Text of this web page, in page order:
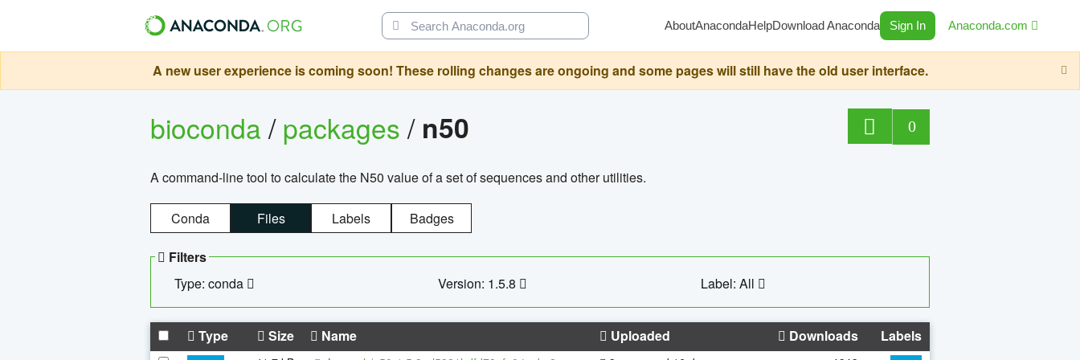
AboutAnacondaHelpDownload Anaconda Sign In Anaconda.com
A new user experience is coming soon! These rolling changes are ongoing and some pages will still have the old user interface.
bioconda/packages/ n50 0
A command-line tool to calculate the N50 value of a set of sequences and other utilities.
Conda Files Labels Badges
Filters
Type: conda
Version: 1.5.8 Label: All
Type Size Name Uploaded Downloads Labels